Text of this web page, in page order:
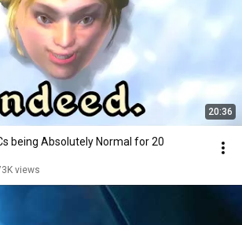
20:36
being Absolutely Normal for 20
views